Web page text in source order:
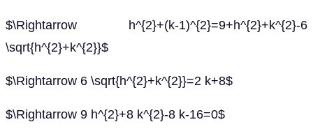
$\Rightarrow h^{2}+(k-1)^{2}=9+h^{2}+k^{2}-6
\sqrt{h^{2}+k^{2}}$
$\Rightarrow 6 \sqrt{h^{2}+k^{2}}=2 k+8$
$\Rightarrow 9 h^{2}+8 k^{2}-8 k-16=0$